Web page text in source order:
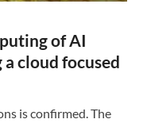
of AI
cloud focused
is confirmed. The